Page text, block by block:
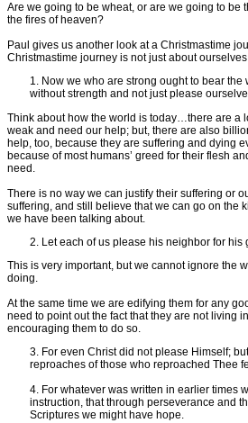
Are we going to be wheat, or are we going to be
the fires of heaven?
Paul gives us another look at a Christmastime
Christmastime journey is not just about
1. Now we who are strong ought to bear the
without strength and not just please
Think about how the world is today…there are a
weak and need our help; but, there are also
help, too, because they are suffering and dying
because of most humans’ greed for their flesh
need.
There is no way we can justify their suffering or
suffering, and still believe that we can go on the
we have been talking about.
2. Let each of us please his neighbor for his
This is very important, but we cannot ignore the
doing.
At the same time we are edifying them for any
need to point out the fact that they are not living
encouraging them to do so.
3. For even Christ did not please Himself;
reproaches of those who reproached Thee
4. For whatever was written in earlier times
instruction, that through perseverance and
Scriptures we might have hope.